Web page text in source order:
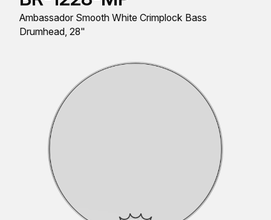
Ambassador Smooth White Crimplock Bass
Drumhead, 28"